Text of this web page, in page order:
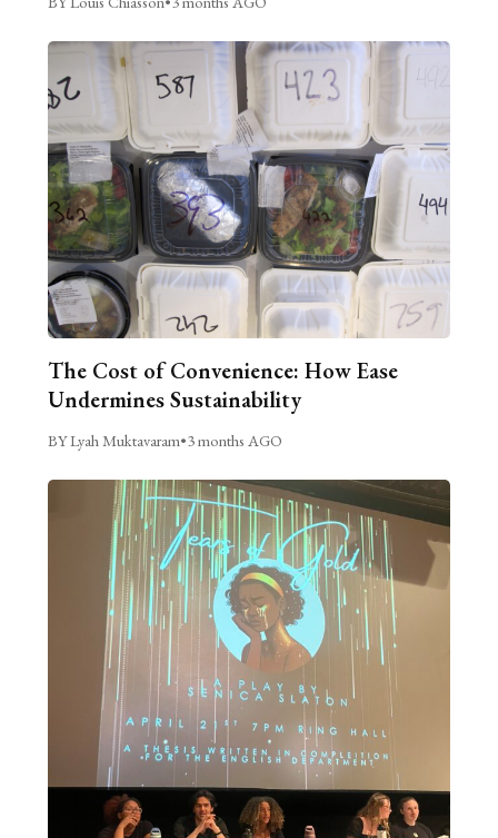
The Cost of Convenience: How Ease
Undermines Sustainability
BY Lyah Muktavaram•3 months AGO